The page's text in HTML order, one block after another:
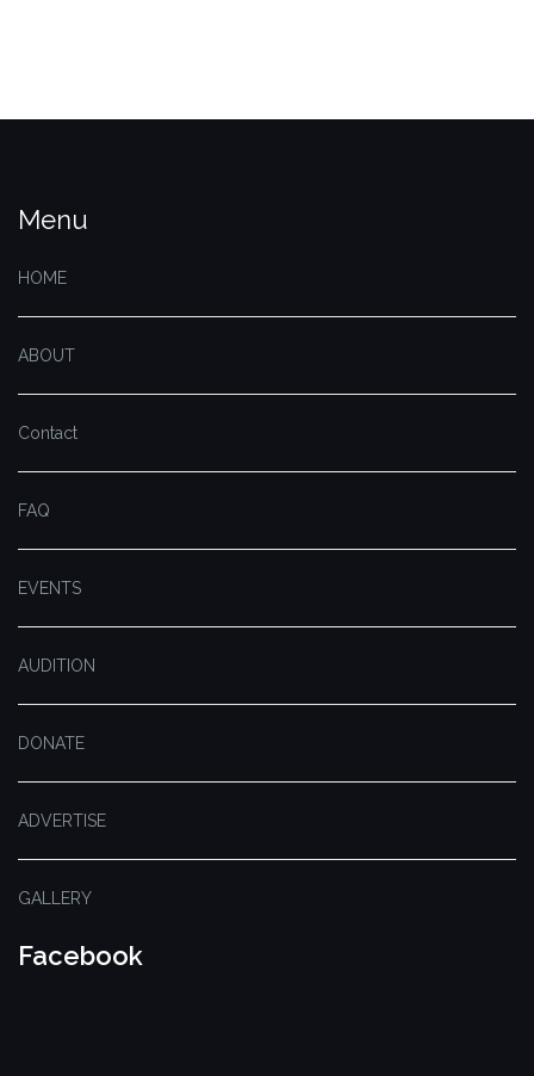
Menu
HOME
ABOUT
Contact
FAQ
EVENTS
AUDITION
DONATE
ADVERTISE
GALLERY
Facebook